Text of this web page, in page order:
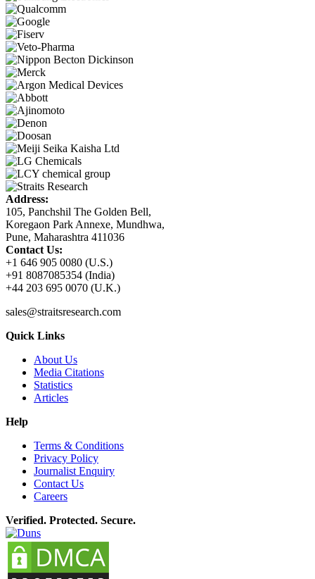
Address:
105, Panchshil The Golden Bell,
Koregaon Park Annexe, Mundhwa,
Pune, Maharashtra 411036
Contact Us:
+1 646 905 0080 (U.S.)
+91 8087085354 (India)
+44 203 695 0070 (U.K.)
sales@straitsresearch.com
Quick Links
About Us
Media Citations
Statistics
Articles
Help
Terms & Conditions
Privacy Policy
Journalist Enquiry
Contact Us
Careers
Verified. Protected. Secure.